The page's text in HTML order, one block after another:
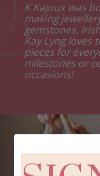
K Kajoux was
making
gemstones.
Kay Lyng loves
pieces for
milestones or
occasions!